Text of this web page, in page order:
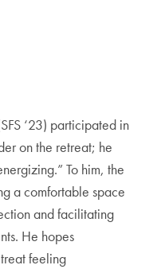
‘23) participated in
on the retreat; he
To him, the
a comfortable space
and facilitating
He hopes
feeling